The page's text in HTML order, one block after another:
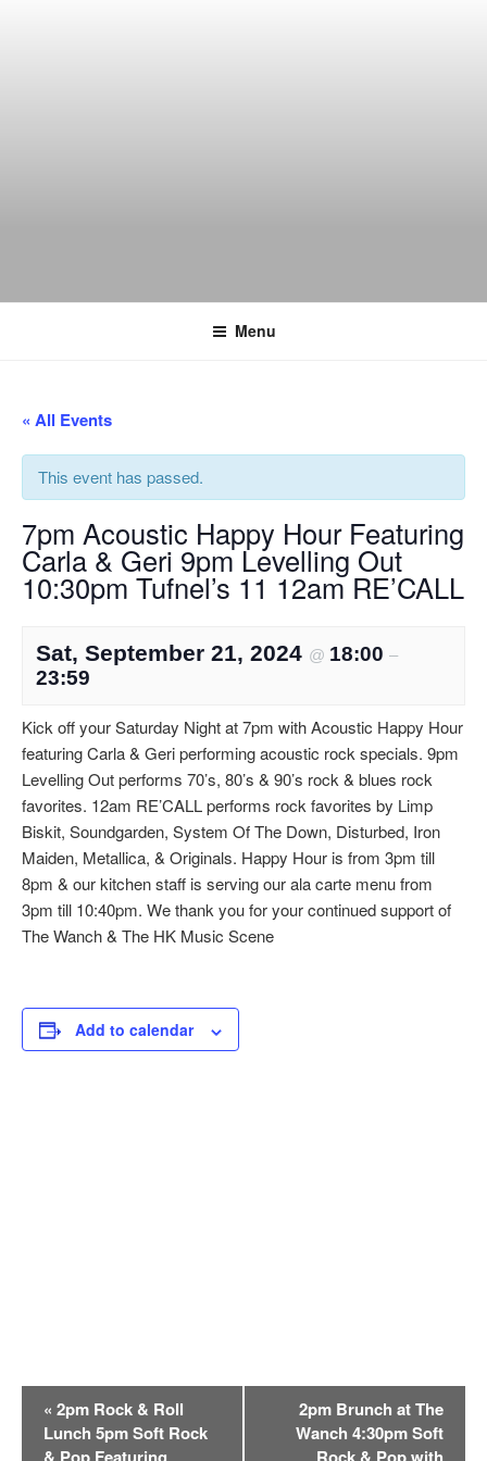
Menu
« All Events
This event has passed.
7pm Acoustic Happy Hour Featuring
Carla & Geri 9pm Levelling Out
10:30pm Tufnel’s 11 12am RE’CALL
Sat, September 21, 2024 @ 18:00 –
23:59
Kick off your Saturday Night at 7pm with Acoustic Happy Hour
featuring Carla & Geri performing acoustic rock specials. 9pm
Levelling Out performs 70’s, 80’s & 90’s rock & blues rock
favorites. 12am RE’CALL performs rock favorites by Limp
Biskit, Soundgarden, System Of The Down, Disturbed, Iron
Maiden, Metallica, & Originals. Happy Hour is from 3pm till
8pm & our kitchen staff is serving our ala carte menu from
3pm till 10:40pm. We thank you for your continued support of
The Wanch & The HK Music Scene
Add to calendar
« 2pm Rock & Roll
Lunch 5pm Soft Rock
2pm Brunch at The
Wanch 4:30pm Soft